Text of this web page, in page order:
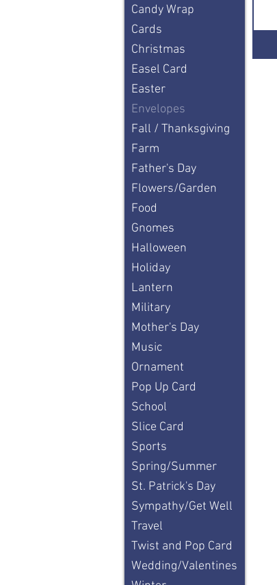
Candy Wrap
Cards
Christmas
Easel Card
Easter
Envelopes
Fall / Thanksgiving
Farm
Father's Day
Flowers/Garden
Food
Gnomes
Halloween
Holiday
Lantern
Military
Mother's Day
Music
Ornament
Pop Up Card
School
Slice Card
Sports
Spring/Summer
St. Patrick's Day
Sympathy/Get Well
Travel
Twist and Pop Card
Wedding/Valentines